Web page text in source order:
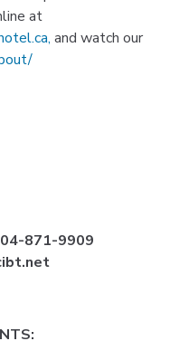
at
and watch our
871-9909